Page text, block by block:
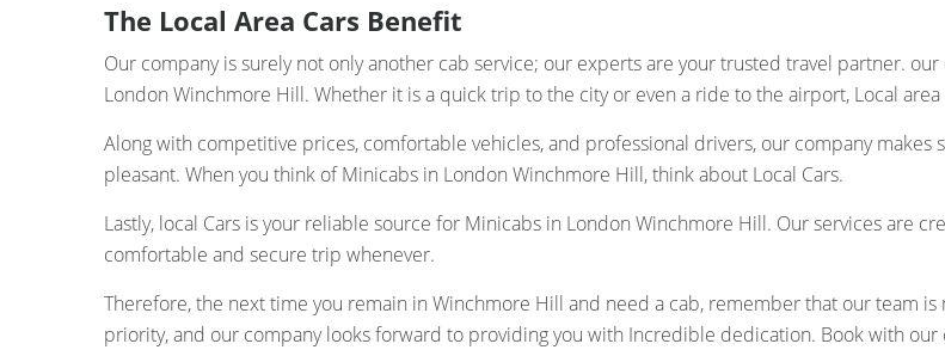
The Local Area Cars Benefit
Our company is surely not only another cab service; our experts are your trusted travel partner.
London Winchmore Hill. Whether it is a quick trip to the city or even a ride to the airport, Local area
Along with competitive prices, comfortable vehicles, and professional drivers, our company
pleasant. When you think of Minicabs in London Winchmore Hill, think about Local Cars.
Lastly, local Cars is your reliable source for Minicabs in London Winchmore Hill. Our services are
comfortable and secure trip whenever.
Therefore, the next time you remain in Winchmore Hill and need a cab, remember that our team
priority, and our company looks forward to providing you with Incredible dedication. Book with